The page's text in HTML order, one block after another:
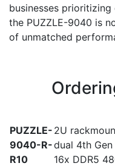
businesses
the PUZZLE-9040 is
of unmatched
PUZZLE-
9040-R-
R10
2U
dual 4th
16x DDR5